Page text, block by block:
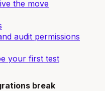
the move
audit permissions
your first test
break